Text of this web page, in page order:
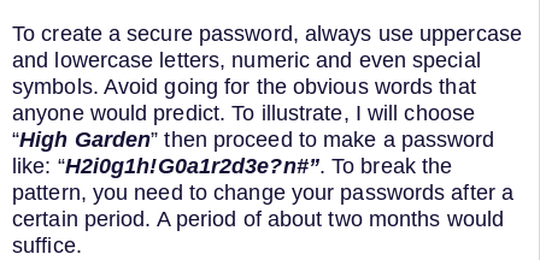
To create a secure password, always use uppercase
and lowercase letters, numeric and even special
symbols. Avoid going for the obvious words that
anyone would predict. To illustrate, I will choose
“High Garden” then proceed to make a password
like: “H2i0g1h!G0a1r2d3e?n#”. To break the
pattern, you need to change your passwords after a
certain period. A period of about two months would
suffice.